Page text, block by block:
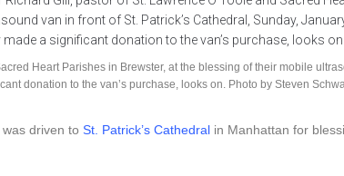
Heart Parishes in Brewster, at the blessing of their mobile
donation to the van’s purchase, looks on. Photo by Steven
driven to St. Patrick’s Cathedral in Manhattan for